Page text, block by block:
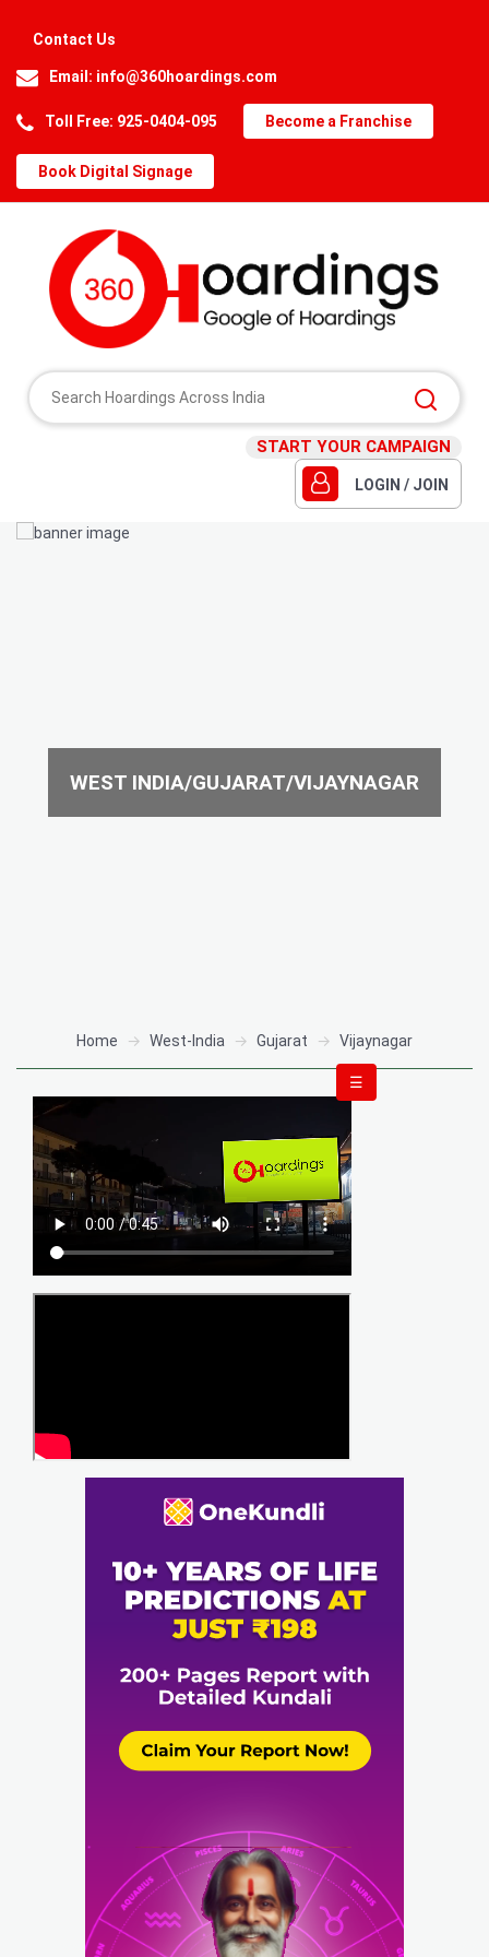
Contact Us
Email: info@360hoardings.com
Toll Free: 925-0404-095 Become a Franchise
Book Digital Signage
START YOUR CAMPAIGN
LOGIN / JOIN
WEST INDIA/GUJARAT/VIJAYNAGAR
Home West-India Gujarat Vijaynagar
☰